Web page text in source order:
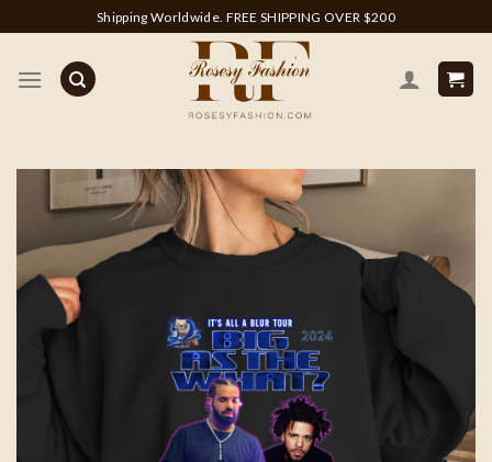
to
content
Shipping Worldwide. FREE SHIPPING OVER $200